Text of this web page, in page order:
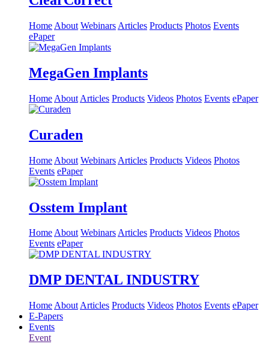
Home About Webinars Articles Products Photos Events
ePaper
MegaGen Implants
Home About Articles Products Videos Photos Events ePaper
Curaden
Home About Webinars Articles Products Videos Photos
Events ePaper
Osstem Implant
HomeAbout WebinarsArticles Products Videos Photos
Events ePaper
DMP DENTAL INDUSTRY
Home About Articles Products Videos Photos Events ePaper
E-Papers
Events
Event